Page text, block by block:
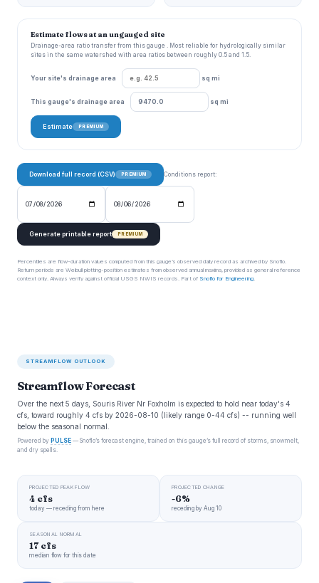
Estimate flows at an ungauged site
Drainage-area ratio transfer from this gauge . Most reliable for hydrologically similar
sites in the same watershed with area ratios between roughly 0.5 and 1.5.
Your site's drainage area sq mi
This gauge's drainage area sq mi
Estimate PREMIUM
Download full record (CSV) PREMIUM Conditions report:
Generate printable report PREMIUM
Percentiles are flow-duration values computed from this gauge’s observed daily record as archived by Snoflo.
Return periods are Weibull plotting-position estimates from observed annual maxima, provided as general reference
context only. Always verify against official USGS NWIS records. Part of Snoflo for Engineering.
STREAMFLOW OUTLOOK
Streamflow Forecast
Over the next 5 days, Souris River Nr Foxholm is expected to hold near today's 4
cfs, toward roughly 4 cfs by 2026-08-10 (likely range 0-44 cfs) -- running well
below the seasonal normal.
Powered by PULSE — Snoflo’s forecast engine, trained on this gauge’s full record of storms, snowmelt,
and dry spells.
PROJECTED PEAK FLOW
4 cfs
today — receding from here
PROJECTED CHANGE
-6%
receding by Aug 10
SEASONAL NORMAL
17 cfs
median flow for this date